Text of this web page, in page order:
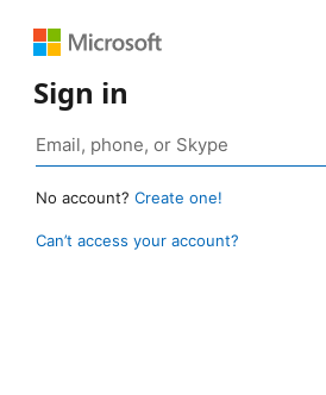
Sign in
No account? Create one!
Can’t access your account?